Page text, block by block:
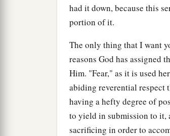
had it down, because this
portion of it.
The only thing that I want
reasons God has assigned
Him. "Fear," as it is used
abiding reverential respect
having a hefty degree of
to yield in submission to it,
sacrificing in order to